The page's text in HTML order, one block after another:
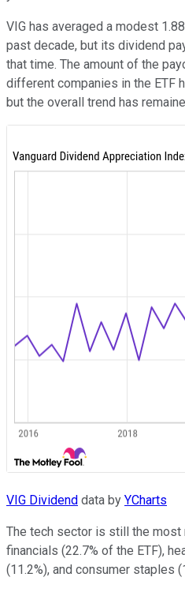
VIG has averaged a modest
past decade, but its dividend
that time. The amount of the
different companies in the ETF
but the overall trend has
VIG Dividend data by YCharts
The tech sector is still the most
financials (22.7% of the ETF),
(11.2%), and consumer staples